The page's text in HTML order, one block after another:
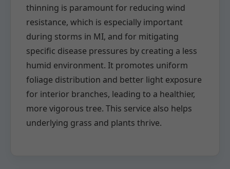
thinning is paramount for reducing wind
resistance, which is especially important
during storms in MI, and for mitigating
specific disease pressures by creating a less
humid environment. It promotes uniform
foliage distribution and better light exposure
for interior branches, leading to a healthier,
more vigorous tree. This service also helps
underlying grass and plants thrive.